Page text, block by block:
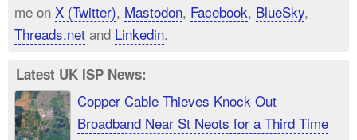
me on X (Twitter), Mastodon, Facebook, BlueSky,
Threads.net and Linkedin.
Latest UK ISP News:
Copper Cable Thieves Knock Out
Broadband Near St Neots for a Third Time